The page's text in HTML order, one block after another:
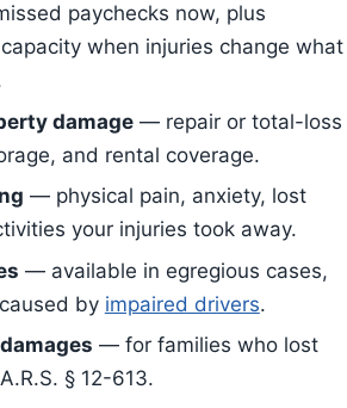
paychecks now, plus
when injuries change what
damage— repair or total-loss
and rental coverage.
— physical pain, anxiety, lost
your injuries took away.
— available in egregious cases,
by impaired drivers.
— for families who lost
§ 12-613.